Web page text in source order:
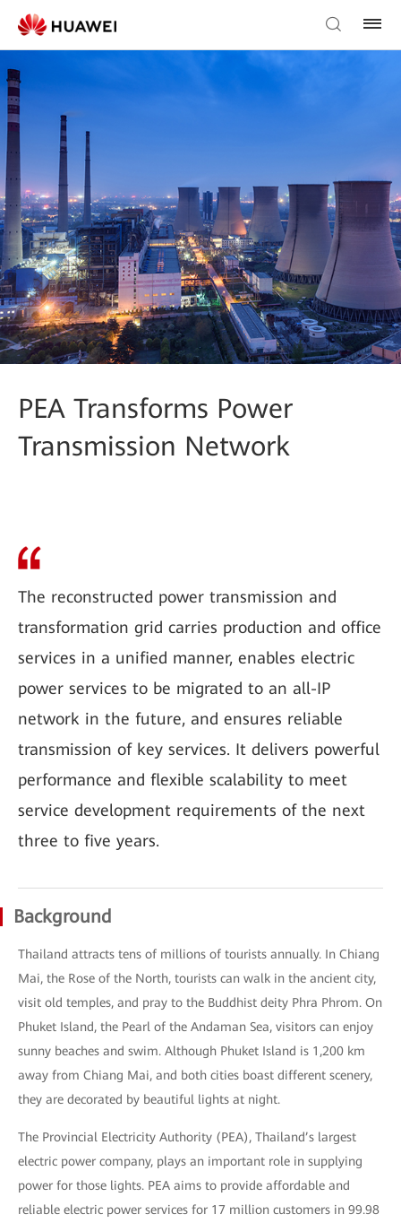
PEA Transforms Power
Transmission Network
The reconstructed power transmission and
transformation grid carries production and office
services in a unified manner, enables electric
power services to be migrated to an all-IP
network in the future, and ensures reliable
transmission of key services. It delivers powerful
performance and flexible scalability to meet
service development requirements of the next
three to five years.
Background
Thailand attracts tens of millions of tourists annually. In Chiang
Mai, the Rose of the North, tourists can walk in the ancient city,
visit old temples, and pray to the Buddhist deity Phra Phrom. On
Phuket Island, the Pearl of the Andaman Sea, visitors can enjoy
sunny beaches and swim. Although Phuket Island is 1,200 km
away from Chiang Mai, and both cities boast different scenery,
they are decorated by beautiful lights at night.
The Provincial Electricity Authority (PEA), Thailand’s largest
electric power company, plays an important role in supplying
power for those lights. PEA aims to provide affordable and
reliable electric power services for 17 million customers in 99.98